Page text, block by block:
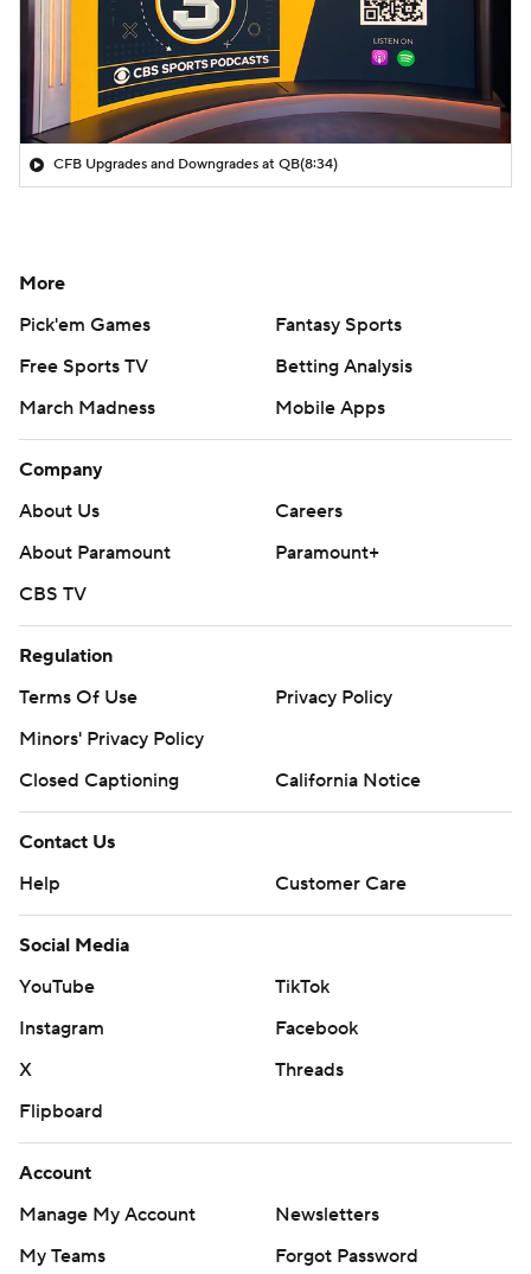
CFB Upgrades and Downgrades at QB(8:34)
More
Pick'em Games
Fantasy Sports
Free Sports TV
Betting Analysis
March Madness
Mobile Apps
Company
About Us
Careers
About Paramount
Paramount+
CBS TV
Regulation
Terms Of Use
Privacy Policy
Minors' Privacy Policy
Closed Captioning
California Notice
Contact Us
Help
Customer Care
Social Media
YouTube
TikTok
Instagram
Facebook
X
Threads
Flipboard
Account
Manage My Account
Newsletters
My Teams
Forgot Password